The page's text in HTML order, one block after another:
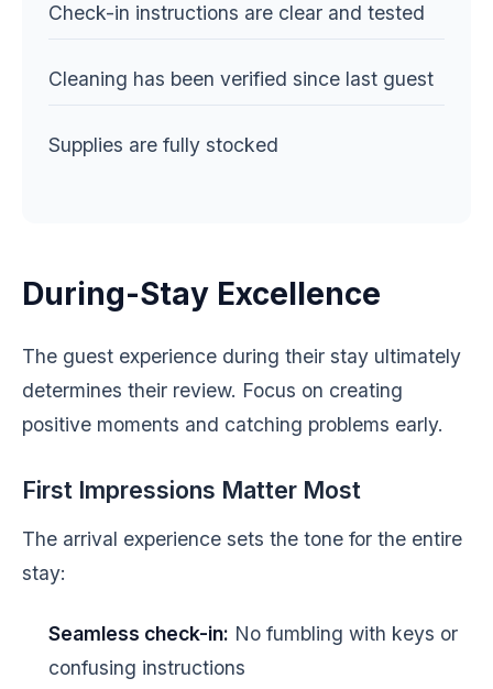
Check-in instructions are clear and tested
Cleaning has been verified since last guest
Supplies are fully stocked
During-Stay Excellence
The guest experience during their stay ultimately
determines their review. Focus on creating
positive moments and catching problems early.
First Impressions Matter Most
The arrival experience sets the tone for the entire
stay:
Seamless check-in: No fumbling with keys or
confusing instructions